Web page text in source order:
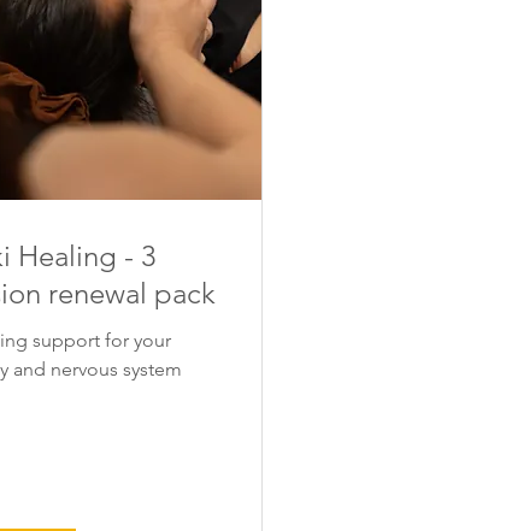
Healing - 3
renewal pack
support for your
and nervous system